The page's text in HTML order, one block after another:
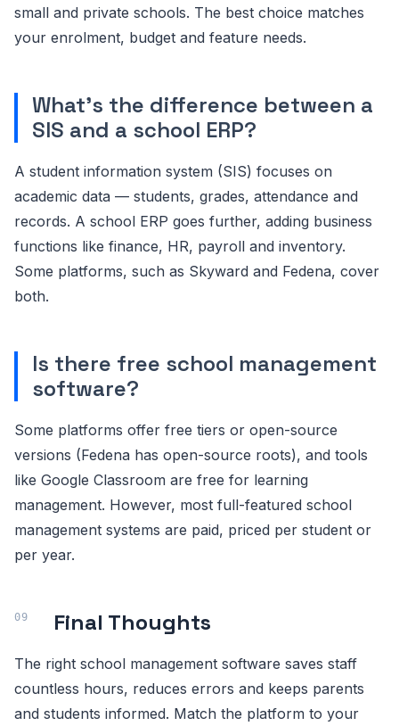
small and private schools. The best choice matches
your enrolment, budget and feature needs.
What's the difference between a
SIS and a school ERP?
A student information system (SIS) focuses on
academic data — students, grades, attendance and
records. A school ERP goes further, adding business
functions like finance, HR, payroll and inventory.
Some platforms, such as Skyward and Fedena, cover
both.
Is there free school management
software?
Some platforms offer free tiers or open-source
versions (Fedena has open-source roots), and tools
like Google Classroom are free for learning
management. However, most full-featured school
management systems are paid, priced per student or
per year.
Final Thoughts
The right school management software saves staff
countless hours, reduces errors and keeps parents
and students informed. Match the platform to your